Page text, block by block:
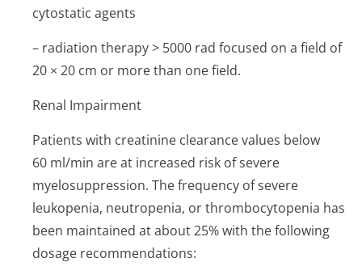
cytostatic agents
– radiation therapy > 5000 rad focused on a field of
20 × 20 cm or more than one field.
Renal Impairment
Patients with creatinine clearance values below
60 ml/min are at increased risk of severe
myelosuppression. The frequency of severe
leukopenia, neutropenia, or thrombocytopenia has
been maintained at about 25% with the following
dosage recommendations: